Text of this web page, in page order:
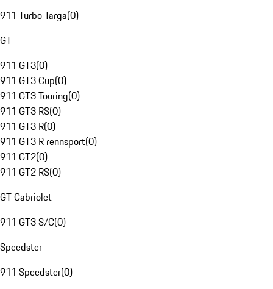
911 Turbo Targa(0)
GT
911 GT3(0)
911 GT3 Cup(0)
911 GT3 Touring(0)
911 GT3 RS(0)
911 GT3 R(0)
911 GT3 R rennsport(0)
911 GT2(0)
911 GT2 RS(0)
GT Cabriolet
911 GT3 S/C(0)
Speedster
911 Speedster(0)